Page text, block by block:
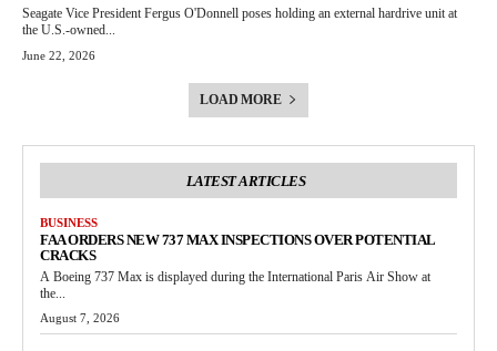
Seagate Vice President Fergus O'Donnell poses holding an external hardrive unit at
the U.S.-owned...
June 22, 2026
LOAD MORE
LATEST ARTICLES
BUSINESS
FAA ORDERS NEW 737 MAX INSPECTIONS OVER POTENTIAL
CRACKS
A Boeing 737 Max is displayed during the International Paris Air Show at
the...
August 7, 2026